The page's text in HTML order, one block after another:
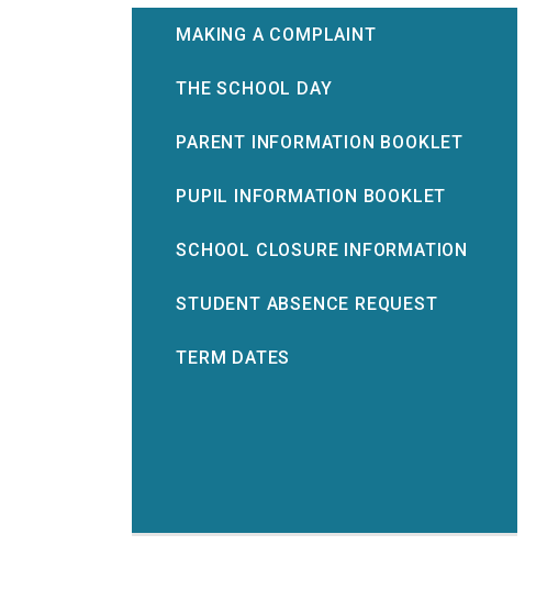
MAKING A COMPLAINT
THE SCHOOL DAY
PARENT INFORMATION BOOKLET
PUPIL INFORMATION BOOKLET
SCHOOL CLOSURE INFORMATION
STUDENT ABSENCE REQUEST
TERM DATES